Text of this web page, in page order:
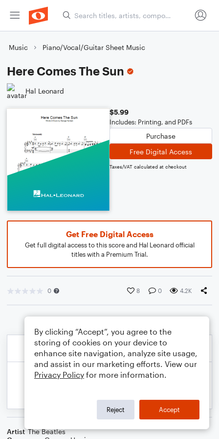
Music Piano/Vocal/Guitar Sheet Music
Here Comes The Sun
Hal Leonard
$5.99
Includes: Printing, and PDFs
Purchase
Free Digital Access
Taxes/VAT calculated at checkout
Get Free Digital Access
Get full digital access to this score and Hal Leonard official
titles with a Premium Trial.
0 8 0 4.2K
Artist The Beatles
By clicking “Accept”, you agree to the
storing of cookies on your device to
enhance site navigation, analyze site usage,
and assist in our marketing efforts. View our
Privacy Policy for more information.
Reject Accept